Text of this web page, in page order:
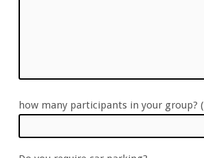
how many participants in your group?